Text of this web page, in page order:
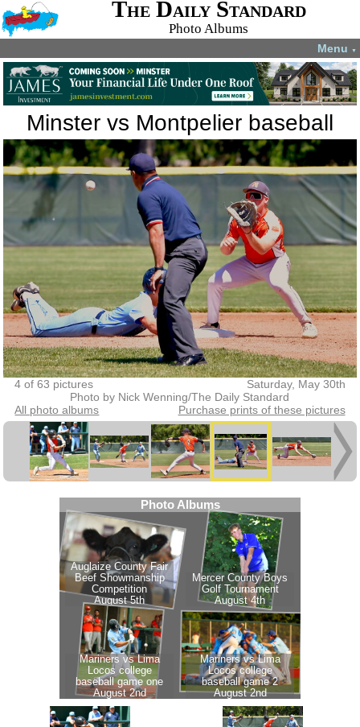
The Daily Standard
Photo Albums
Menu ▼
Minster vs Montpelier baseball
4 of 63 pictures
Saturday, May 30th
Photo by Nick Wenning/The Daily Standard
All photo albums
Purchase prints of these pictures